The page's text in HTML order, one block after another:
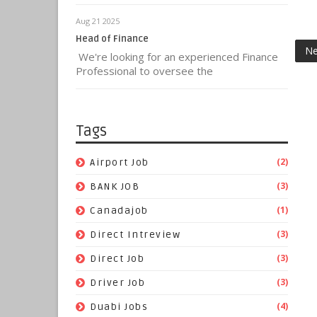
Aug 21 2025
Head of Finance
We're looking for an experienced Finance
Professional to oversee the
Tags
Airport Job (2)
BANK JOB (3)
Canadajob (1)
Direct Intreview (3)
Direct Job (3)
Driver Job (3)
Duabi Jobs (4)